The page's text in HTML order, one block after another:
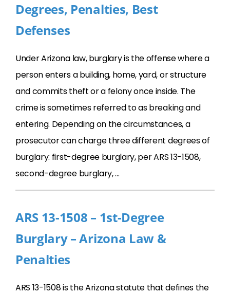
Degrees, Penalties, Best
Defenses
Under Arizona law, burglary is the offense where a
person enters a building, home, yard, or structure
and commits theft or a felony once inside. The
crime is sometimes referred to as breaking and
entering. Depending on the circumstances, a
prosecutor can charge three different degrees of
burglary: first-degree burglary, per ARS 13-1508,
second-degree burglary, …
ARS 13-1508 – 1st-Degree
Burglary – Arizona Law &
Penalties
ARS 13-1508 is the Arizona statute that defines the